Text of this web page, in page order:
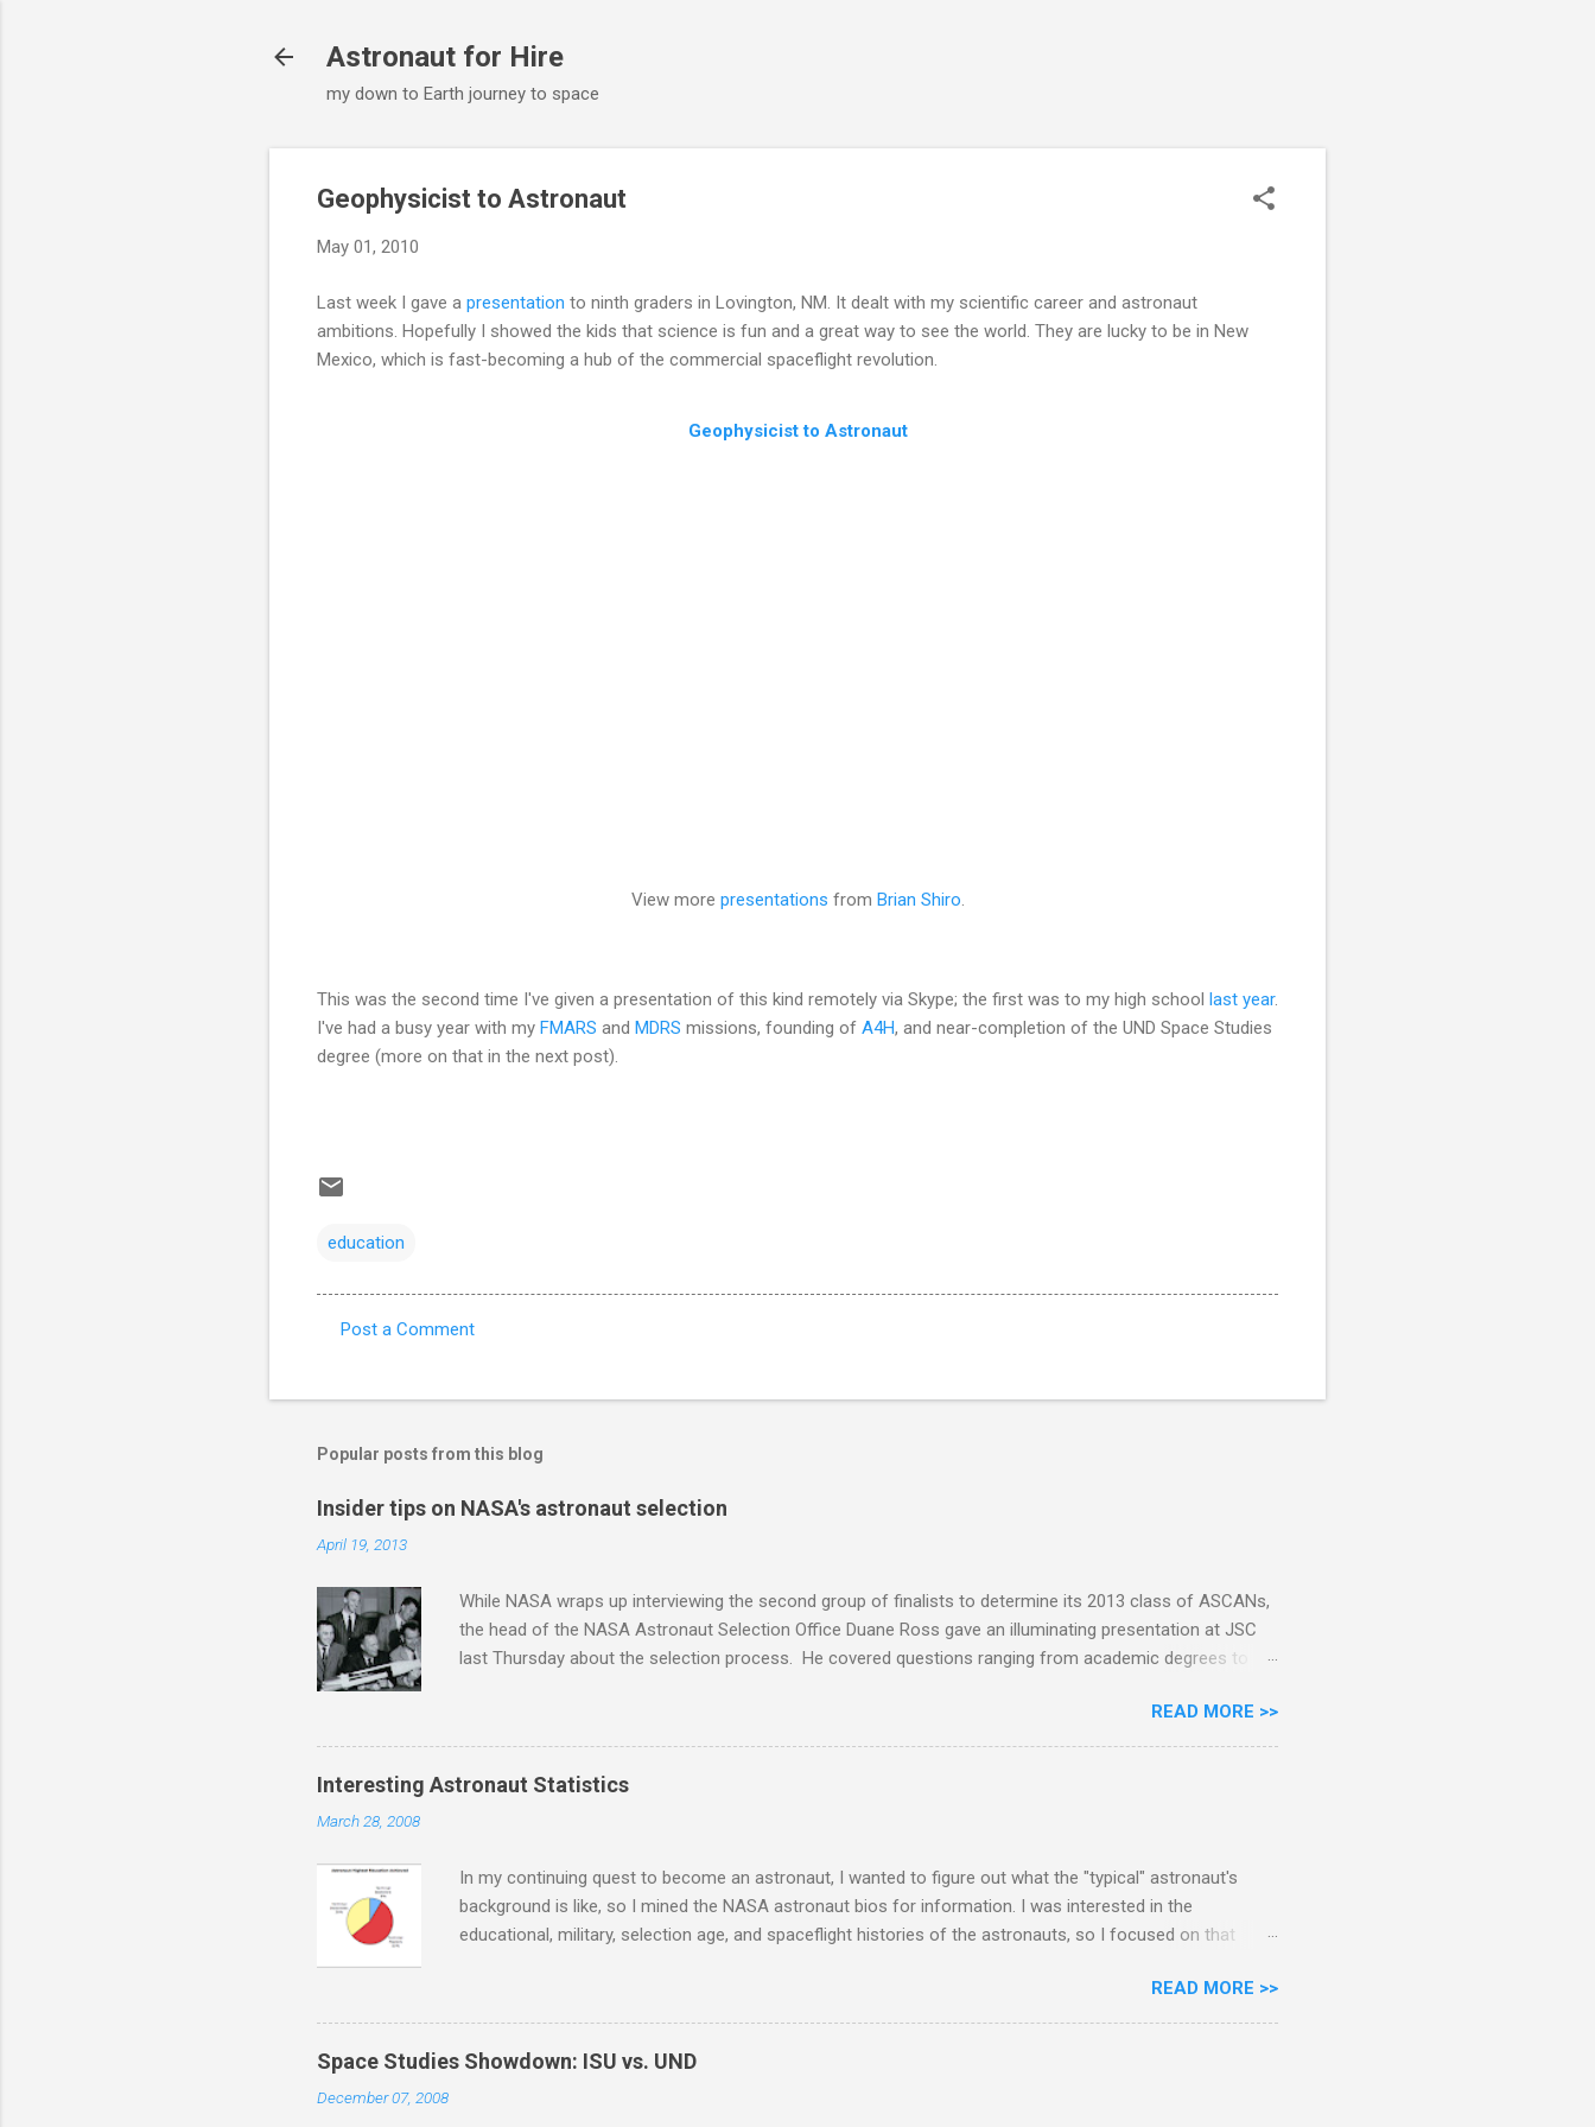
Astronaut for Hire
my down to Earth journey to space
Geophysicist to Astronaut
May 01, 2010
Last week I gave a presentation to ninth graders in Lovington, NM. It dealt with my scientific career and astronaut
ambitions. Hopefully I showed the kids that science is fun and a great way to see the world. They are lucky to be in New
Mexico, which is fast-becoming a hub of the commercial spaceflight revolution.
Geophysicist to Astronaut
View more presentations from Brian Shiro
This was the second time I've given a presentation of this kind remotely via Skype; the first was to my high school last year.
I've had a busy year with my FMARS and MDRS missions, founding of A4H, and near-completion of the UND Space Studies
degree (more on that in the next post).
education
m
n
t
s
Post a Comment
Popular posts from this blog
Insider tips on NASA's astronaut selection
April 19, 2013
While NASA wraps up interviewing the second group of finalists to determine its 2013 class of ASCANs,
the head of the NASA Astronaut Selection Office Duane Ross gave an illuminating presentation at JSC
last Thursday about the selection process. He covered questions ranging from academic degrees to
those present in the audience. Here are his notes from the event, reprinted with permission: Today I
attended a lecture by Duane Ross and his protege, Anne Roemer. Duane has been the head of the
astronaut selection process for 37 years and I had a few minutes to speak with them after the lecture
READ MORE >>
Interesting Astronaut Statistics
March 28, 2008
In my continuing quest to become an astronaut, I wanted to figure out what the "typical" astronaut's
background is like, so I mined the NASA astronaut bios for information. I was interested in the
educational, military, selection age, and spaceflight histories of the astronauts, so I focused on that
questions, please feel free to ask. Note that I only compiled information on NASA's 126 active and
management astronauts. I didn't include the Payload Specialists, former, or international astronauts,
although I might go back later and add them to the analysis. I learned that only 36% of astronauts have
READ MORE >>
Space Studies Showdown: ISU vs. UND
December 07, 2008